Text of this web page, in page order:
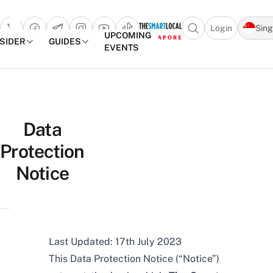
Singapore’s
Leading
Travel
Portal
Open search
Login
GUIDES
UPCOMING
EVENTS
Data
Protection
Notice
Last Updated: 17th July 2023
This Data Protection Notice (“Notice”)